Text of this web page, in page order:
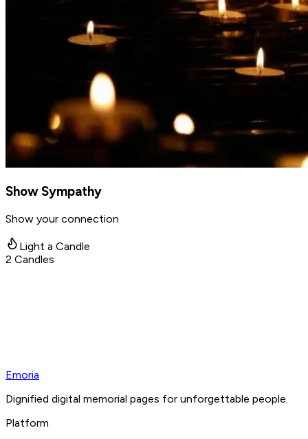
Show Sympathy
Show your connection
Light a Candle
2 Candles
Emoria
Dignified digital memorial pages for unforgettable people.
Platform